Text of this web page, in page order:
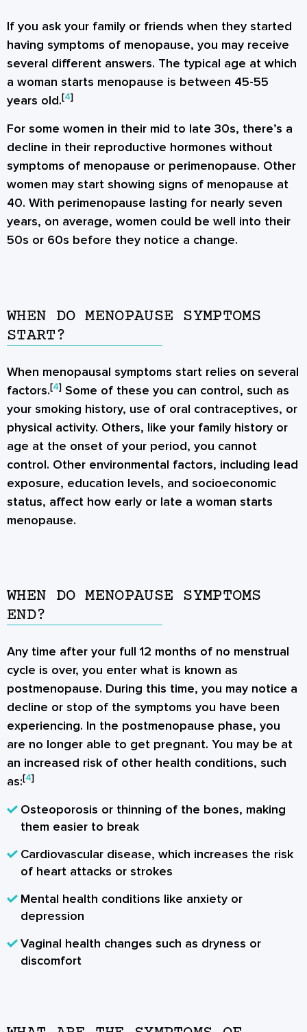
If you ask your family or friends when they started
having symptoms of menopause, you may receive
several different answers. The typical age at which
a woman starts menopause is between 45-55
years old.[4]
For some women in their mid to late 30s, there’s a
decline in their reproductive hormones without
symptoms of menopause or perimenopause. Other
women may start showing signs of menopause at
40. With perimenopause lasting for nearly seven
years, on average, women could be well into their
50s or 60s before they notice a change.
WHEN DO MENOPAUSE SYMPTOMS
START?
When menopausal symptoms start relies on several
factors.[4] Some of these you can control, such as
your smoking history, use of oral contraceptives, or
physical activity. Others, like your family history or
age at the onset of your period, you cannot
control. Other environmental factors, including lead
exposure, education levels, and socioeconomic
status, affect how early or late a woman starts
menopause.
WHEN DO MENOPAUSE SYMPTOMS
END?
Any time after your full 12 months of no menstrual
cycle is over, you enter what is known as
postmenopause. During this time, you may notice a
decline or stop of the symptoms you have been
experiencing. In the postmenopause phase, you
are no longer able to get pregnant. You may be at
an increased risk of other health conditions, such
as:[4]
Osteoporosis or thinning of the bones, making
them easier to break
Cardiovascular disease, which increases the risk
of heart attacks or strokes
Mental health conditions like anxiety or
depression
Vaginal health changes such as dryness or
discomfort